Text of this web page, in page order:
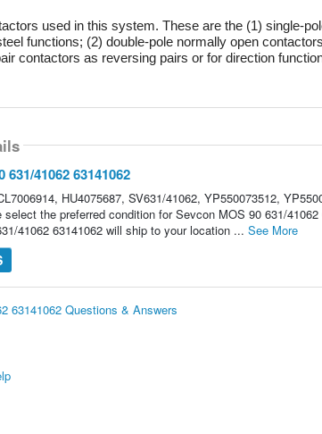
used in this system. These are the (1) single-
functions; (2) double-pole normally open
contactors as reversing pairs or for direction
631/41062 63141062
HU4075687, SV631/41062, YP550073512,
select the preferred condition for Sevcon MOS 90 631/
41062 63141062 will ship to your location ... See More
63141062 Questions & Answers